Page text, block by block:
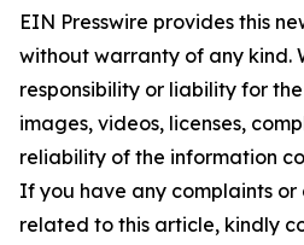
EIN Presswire provides this
without warranty of any kind.
responsibility or liability for
images, videos, licenses,
reliability of the information
If you have any complaints or
related to this article, kindly